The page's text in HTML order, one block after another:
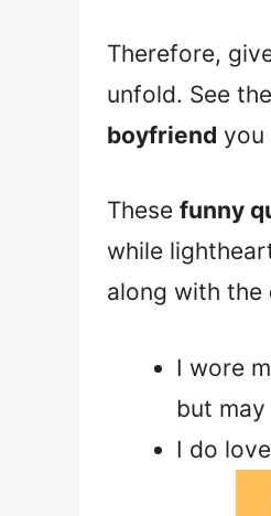
Therefore,
unfold. See
boyfriend you
These funny
while
along with the
I wore
but may
I do